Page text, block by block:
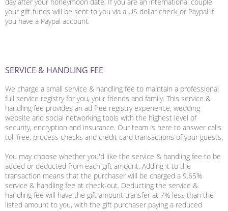
your gift funds will be sent to you via a US dollar check or Paypal if
you have a Paypal account.
SERVICE & HANDLING FEE
We charge a small service & handling fee to maintain a professional
full service registry for you, your friends and family. This service &
handling fee provides an ad free registry experience, wedding
website and social networking tools with the highest level of
security, encryption and insurance. Our team is here to answer calls
toll free, process checks and credit card transactions of your guests.
You may choose whether you'd like the service & handling fee to be
added or deducted from each gift amount. Adding it to the
transaction means that the purchaser will be charged a 9.65%
service & handling fee at check-out. Deducting the service &
handling fee will have the gift amount transfer at 7% less than the
listed amount to you, with the gift purchaser paying a reduced